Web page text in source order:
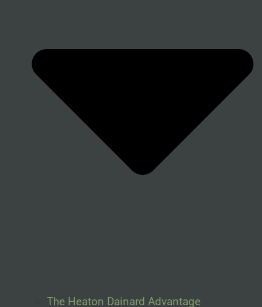
The Heaton Dainard Advantage